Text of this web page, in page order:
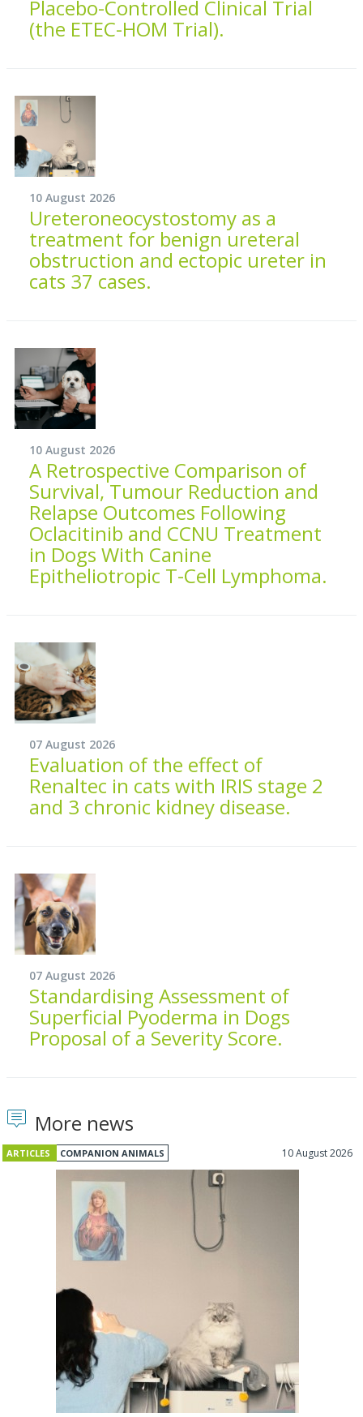
Placebo-Controlled Clinical Trial
(the ETEC-HOM Trial).
10 August 2026
Ureteroneocystostomy as a
treatment for benign ureteral
obstruction and ectopic ureter in
cats 37 cases.
10 August 2026
A Retrospective Comparison of
Survival, Tumour Reduction and
Relapse Outcomes Following
Oclacitinib and CCNU Treatment
in Dogs With Canine
Epitheliotropic T-Cell Lymphoma.
07 August 2026
Evaluation of the effect of
Renaltec in cats with IRIS stage 2
and 3 chronic kidney disease.
07 August 2026
Standardising Assessment of
Superficial Pyoderma in Dogs
Proposal of a Severity Score.
More news
ARTICLES COMPANION ANIMALS 10 August 2026